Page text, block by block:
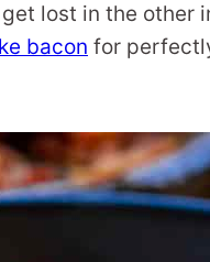
lost in the other
bacon for